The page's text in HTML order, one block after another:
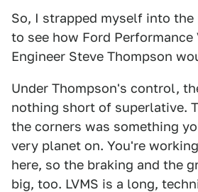
So, I strapped myself into the
to see how Ford Performance
Engineer Steve Thompson
Under Thompson's control,
nothing short of superlative.
the corners was something
very planet on. You're
here, so the braking and the
big, too. LVMS is a long,